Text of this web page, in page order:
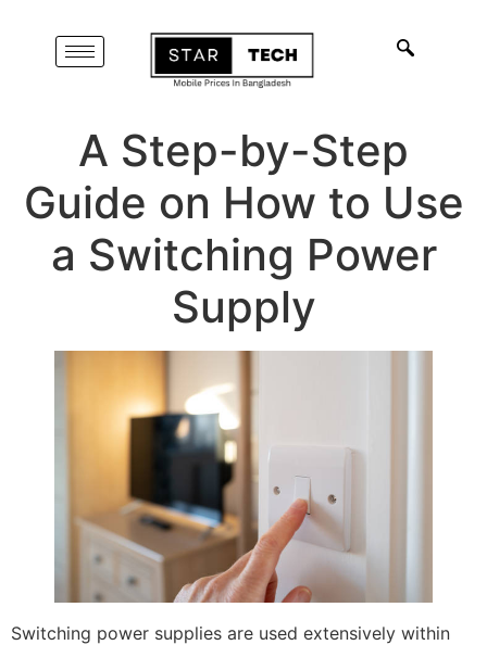
A Step-by-Step
Guide on How to Use
a Switching Power
Supply
Switching power supplies are used extensively within